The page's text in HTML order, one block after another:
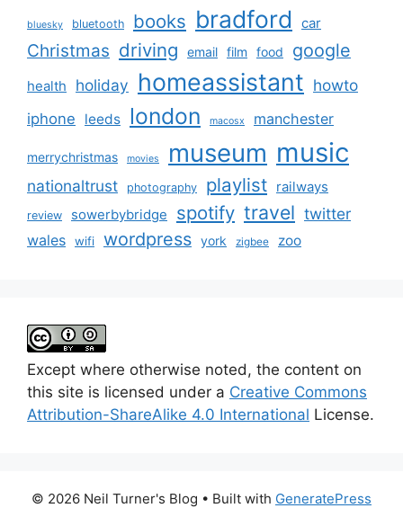
bluesky bluetooth books bradford car
Christmas driving email film food google
health holiday homeassistant howto
iphone leeds london macosx manchester
merrychristmas movies museum music
nationaltrust photography playlist railways
review sowerbybridge spotify travel twitter
wales wifi wordpress york zigbee zoo
Except where otherwise noted, the content on
this site is licensed under a Creative Commons
Attribution-ShareAlike 4.0 International License.
© 2026 Neil Turner's Blog • Built with GeneratePress